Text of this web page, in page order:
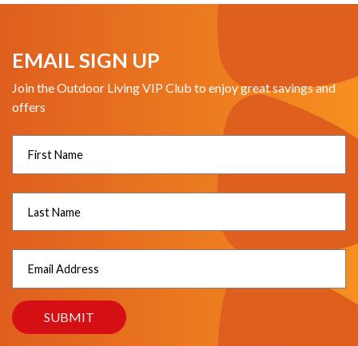
EMAIL SIGN UP
Join the Outdoor Living VIP Club to enjoy great savings and
offers